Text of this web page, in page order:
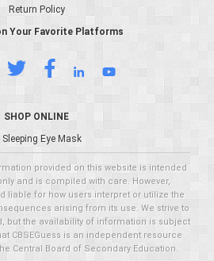
Return Policy
Your Favorite Platforms
SHOP ONLINE
Sleeping Eye Mask
provided on this website is intended
and is compiled with care. However,
liable for how users interpret or utilize the
arising from its use. We strive to
but the availability of information is subject
CBSEGuess is an independent resource
Central Board of Secondary Education.